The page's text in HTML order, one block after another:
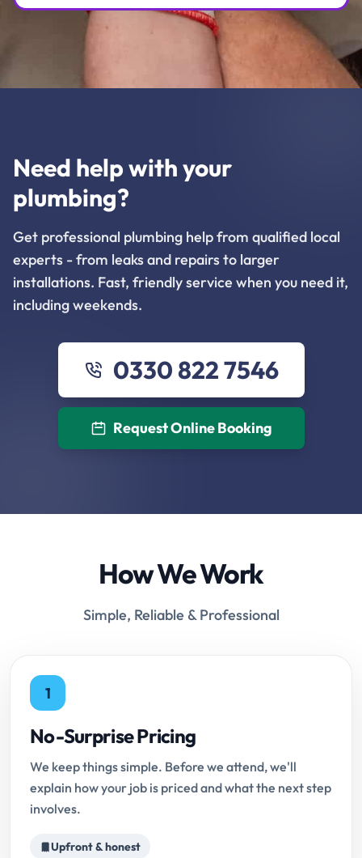
Need help with your
plumbing?
Get professional plumbing help from qualified local
experts - from leaks and repairs to larger
installations. Fast, friendly service when you need it,
including weekends.
0330 822 7546
Request Online Booking
How We Work
Simple, Reliable & Professional
1
No-Surprise Pricing
We keep things simple. Before we attend, we'll
explain how your job is priced and what the next step
involves.
Upfront & honest